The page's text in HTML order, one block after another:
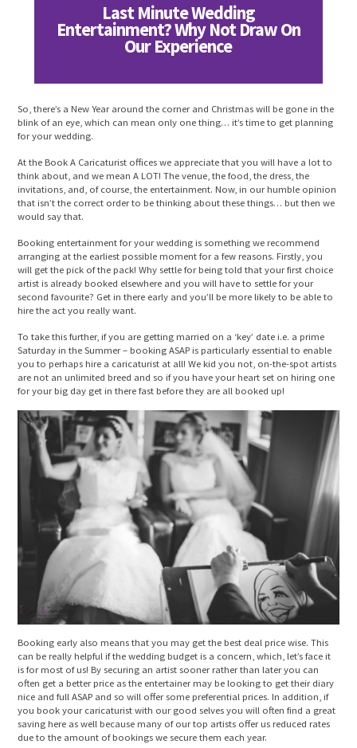
Last Minute Wedding
Entertainment? Why Not Draw On
Our Experience
So, there’s a New Year around the corner and Christmas will be gone in the
blink of an eye, which can mean only one thing… it’s time to get planning
for your wedding.
At the Book A Caricaturist offices we appreciate that you will have a lot to
think about, and we mean A LOT! The venue, the food, the dress, the
invitations, and, of course, the entertainment. Now, in our humble opinion
that isn’t the correct order to be thinking about these things… but then we
would say that.
Booking entertainment for your wedding is something we recommend
arranging at the earliest possible moment for a few reasons. Firstly, you
will get the pick of the pack! Why settle for being told that your first choice
artist is already booked elsewhere and you will have to settle for your
second favourite? Get in there early and you’ll be more likely to be able to
hire the act you really want.
To take this further, if you are getting married on a ‘key’ date i.e. a prime
Saturday in the Summer – booking ASAP is particularly essential to enable
you to perhaps hire a caricaturist at all! We kid you not, on-the-spot artists
are not an unlimited breed and so if you have your heart set on hiring one
for your big day get in there fast before they are all booked up!
Booking early also means that you may get the best deal price wise. This
can be really helpful if the wedding budget is a concern, which, let’s face it
is for most of us! By securing an artist sooner rather than later you can
often get a better price as the entertainer may be looking to get their diary
nice and full ASAP and so will offer some preferential prices. In addition, if
you book your caricaturist with our good selves you will often find a great
saving here as well because many of our top artists offer us reduced rates
due to the amount of bookings we secure them each year.